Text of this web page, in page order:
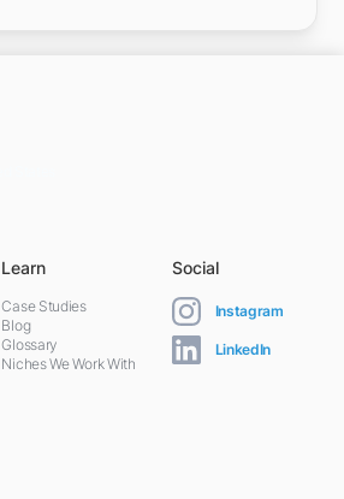
Learn
Case Studies
Blog
Glossary
Niches We Work With
Social
Instagram
LinkedIn